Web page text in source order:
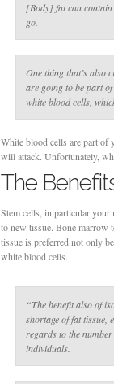
[Body] fat can contain
go.
One thing that’s also
are going to be part
white blood cells,
White blood cells are part of
will attack. Unfortunately,
The
Stem cells, in particular your
to new tissue. Bone marrow
tissue is preferred not only
white blood cells.
“The benefit also of
shortage of fat tissue,
regards to the
individuals.